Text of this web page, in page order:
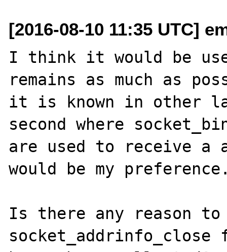
[2016-08-10 11:35 UTC]
I think it would be
remains as much as
it is known in other
second where
are used to receive a
would be my
Is there any reason to